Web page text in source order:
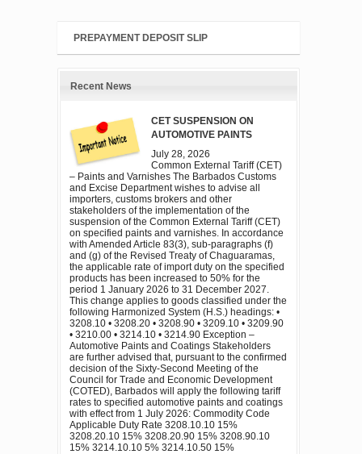
PREPAYMENT DEPOSIT SLIP
Recent News
CET SUSPENSION ON
AUTOMOTIVE PAINTS
July 28, 2026
Common External Tariff (CET)
– Paints and Varnishes The Barbados Customs
and Excise Department wishes to advise all
importers, customs brokers and other
stakeholders of the implementation of the
suspension of the Common External Tariff (CET)
on specified paints and varnishes. In accordance
with Amended Article 83(3), sub-paragraphs (f)
and (g) of the Revised Treaty of Chaguaramas,
the applicable rate of import duty on the specified
products has been increased to 50% for the
period 1 January 2026 to 31 December 2027.
This change applies to goods classified under the
following Harmonized System (H.S.) headings: •
3208.10 • 3208.20 • 3208.90 • 3209.10 • 3209.90
• 3210.00 • 3214.10 • 3214.90 Exception –
Automotive Paints and Coatings Stakeholders
are further advised that, pursuant to the confirmed
decision of the Sixty-Second Meeting of the
Council for Trade and Economic Development
(COTED), Barbados will apply the following tariff
rates to specified automotive paints and coatings
with effect from 1 July 2026: Commodity Code
Applicable Duty Rate 3208.10.10 15%
3208.20.10 15% 3208.20.90 15% 3208.90.10
15% 3214.10.10 5% 3214.10.50 15%